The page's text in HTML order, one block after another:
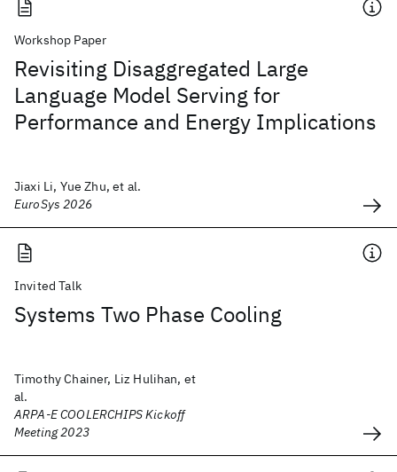
Workshop Paper
Revisiting Disaggregated Large
Language Model Serving for
Performance and Energy Implications
Jiaxi Li, Yue Zhu, et al.
EuroSys 2026
Invited Talk
Systems Two Phase Cooling
Timothy Chainer, Liz Hulihan, et
al.
ARPA-E COOLERCHIPS Kickoff
Meeting 2023